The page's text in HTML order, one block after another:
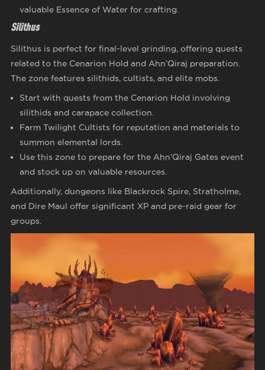
valuable Essence of Water for crafting.
Silithus
Silithus is perfect for final-level grinding, offering quests
related to the Cenarion Hold and Ahn’Qiraj preparation.
The zone features silithids, cultists, and elite mobs.
Start with quests from the Cenarion Hold involving
silithids and carapace collection.
Farm Twilight Cultists for reputation and materials to
summon elemental lords.
Use this zone to prepare for the Ahn’Qiraj Gates event
and stock up on valuable resources.
Additionally, dungeons like Blackrock Spire, Stratholme,
and Dire Maul offer significant XP and pre-raid gear for
groups.